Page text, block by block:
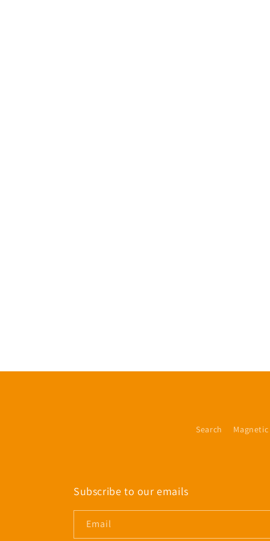
Search
Subscribe to our emails
Email